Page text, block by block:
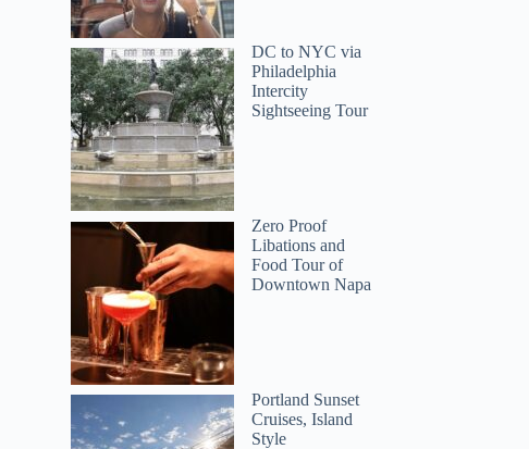
Syafahani
Taylan
DC to NYC via
Philadelphia
Intercity
Sightseeing Tour
Zero Proof
Libations and
Food Tour of
Downtown Napa
Portland Sunset
Cruises, Island
Style